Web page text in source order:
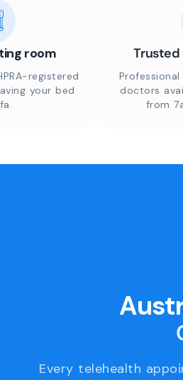
room
registered
your bed
doctors
from
Every telehealth